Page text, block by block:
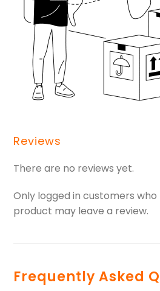
Reviews
There are no reviews yet.
Only logged in customers
product may leave a review.
Frequently Asked